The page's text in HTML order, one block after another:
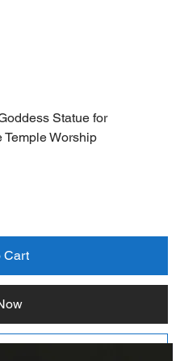
Statue for
Temple Worship
Cart